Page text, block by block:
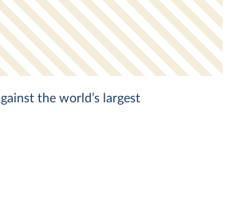
the world’s largest